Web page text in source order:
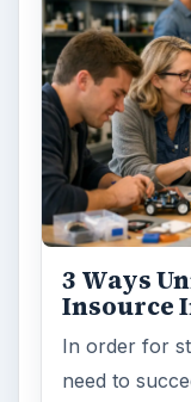
3 Ways
Insource
In order for
need to